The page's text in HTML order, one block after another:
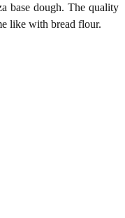
base dough. The quality
like with bread flour.